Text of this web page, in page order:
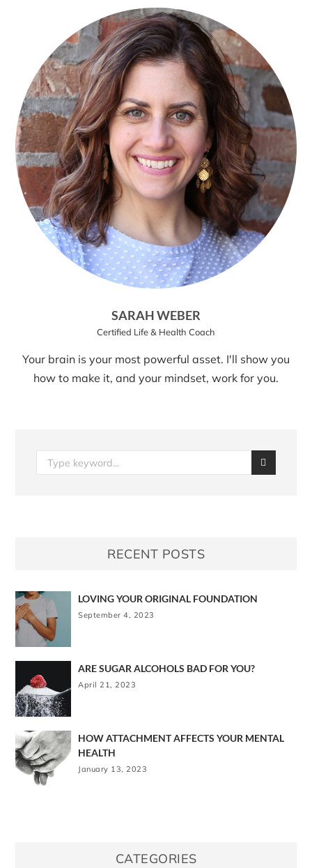
SARAH WEBER
Certified Life & Health Coach
Your brain is your most powerful asset. I'll show you
how to make it, and your mindset, work for you.
RECENT POSTS
LOVING YOUR ORIGINAL FOUNDATION
September 4, 2023
ARE SUGAR ALCOHOLS BAD FOR YOU?
April 21, 2023
HOW ATTACHMENT AFFECTS YOUR MENTAL
HEALTH
January 13, 2023
CATEGORIES